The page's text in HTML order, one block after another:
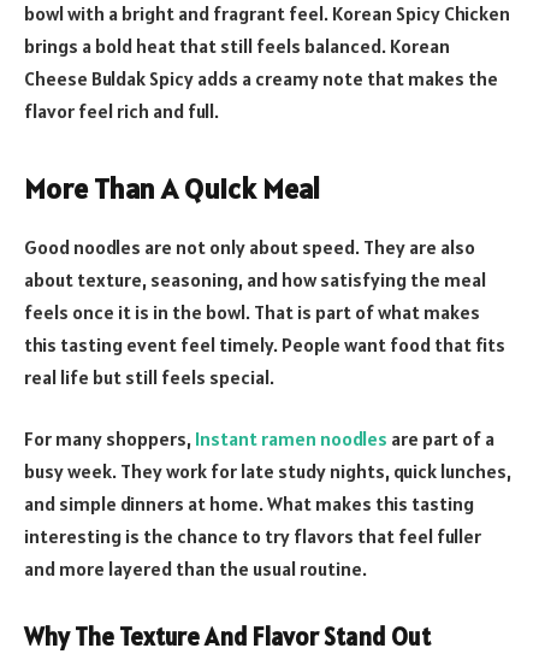
bowl with a bright and fragrant feel. Korean Spicy Chicken
brings a bold heat that still feels balanced. Korean
Cheese Buldak Spicy adds a creamy note that makes the
flavor feel rich and full.
More Than A Quick Meal
Good noodles are not only about speed. They are also
about texture, seasoning, and how satisfying the meal
feels once it is in the bowl. That is part of what makes
this tasting event feel timely. People want food that fits
real life but still feels special.
For many shoppers, Instant ramen noodles are part of a
busy week. They work for late study nights, quick lunches,
and simple dinners at home. What makes this tasting
interesting is the chance to try flavors that feel fuller
and more layered than the usual routine.
Why The Texture And Flavor Stand Out